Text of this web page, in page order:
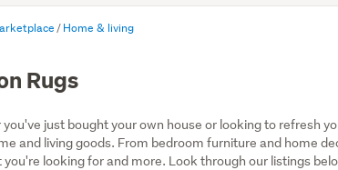
Me
Home & living
Rugs
just bought your own house or looking to refresh
and living goods. From bedroom furniture and home
looking for and more. Look through our listings